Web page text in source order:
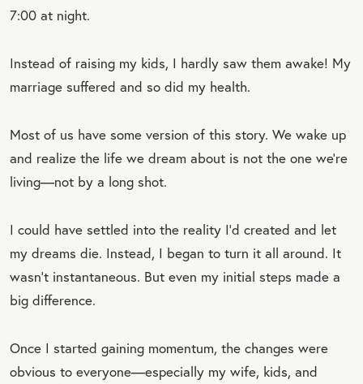
7:00 at night.
Instead of raising my kids, I hardly saw them awake! My
marriage suffered and so did my health.
Most of us have some version of this story. We wake up
and realize the life we dream about is not the one we’re
living—not by a long shot.
I could have settled into the reality I’d created and let
my dreams die. Instead, I began to turn it all around. It
wasn’t instantaneous. But even my initial steps made a
big difference.
Once I started gaining momentum, the changes were
obvious to everyone—especially my wife, kids, and